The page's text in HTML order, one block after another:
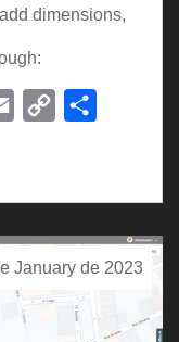
dimensions,
Email
Copy
January de 2023